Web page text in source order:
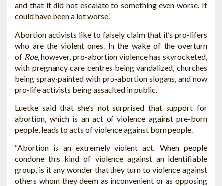
and that it did not escalate to something even worse. It
could have been a lot worse.”
Abortion activists like to falsely claim that it’s pro-lifers
who are the violent ones. In the wake of the overturn
of Roe, however, pro-abortion violence has skyrocketed,
with pregnancy care centres being vandalized, churches
being spray-painted with pro-abortion slogans, and now
pro-life activists being assaulted in public.
Luetke said that she’s not surprised that support for
abortion, which is an act of violence against pre-born
people, leads to acts of violence against born people.
“Abortion is an extremely violent act. When people
condone this kind of violence against an identifiable
group, is it any wonder that they turn to violence against
others whom they deem as inconvenient or as opposing